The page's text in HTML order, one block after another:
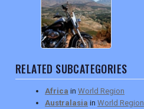
RELATED SUBCATEGORIES
Africa in World Region
Australasia in World Region